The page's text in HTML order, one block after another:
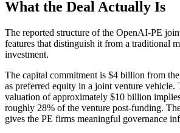
What the Deal Actually Is
The reported structure of the OpenAI-PE
features that distinguish it from a traditional
investment.
The capital commitment is $4 billion from
as preferred equity in a joint venture vehicle.
valuation of approximately $10 billion
roughly 28% of the venture post-funding.
gives the PE firms meaningful governance